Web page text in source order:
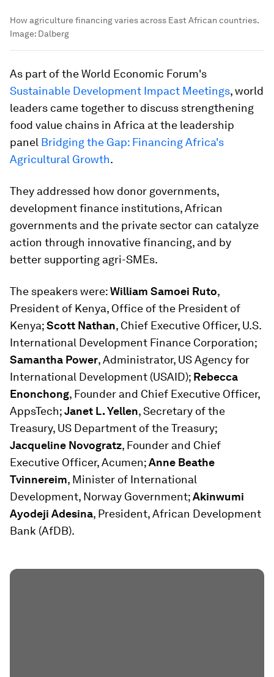
How agriculture financing varies across East African countries.
Image: Dalberg
As part of the World Economic Forum's
Sustainable Development Impact Meetings, world
leaders came together to discuss strengthening
food value chains in Africa at the leadership
panel Bridging the Gap: Financing Africa's
Agricultural Growth.
They addressed how donor governments,
development finance institutions, African
governments and the private sector can catalyze
action through innovative financing, and by
better supporting agri-SMEs.
The speakers were:William Samoei Ruto,
President of Kenya, Office of the President of
Kenya;Scott Nathan, Chief Executive Officer, U.S.
International Development Finance Corporation;
Samantha Power, Administrator, US Agency for
International Development (USAID); Rebecca
Enonchong, Founder and Chief Executive Officer,
AppsTech;Janet L. Yellen, Secretary of the
Treasury, US Department of the Treasury;
Jacqueline Novogratz, Founder and Chief
Executive Officer, Acumen;Anne Beathe
Tvinnereim, Minister of International
Development, Norway Government;Akinwumi
Ayodeji Adesina, President, African Development
Bank (AfDB).